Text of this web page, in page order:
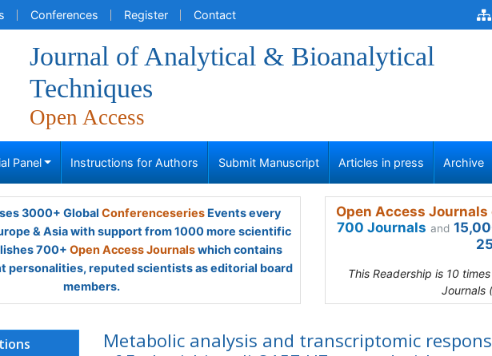
Conferences Register Contact
Journal of Analytical & Bioanalytical
Techniques
Open Access
Panel Instructions for Authors Submit Manuscript Articles in press Archive
3000+ Global ConferenceseriesEvents every
& Asia with support from 1000 more scientific
700+ Open Access Journalswhich contains
personalities, reputed scientists as editorial board
members.
Open Access
700 Journals and
This Readership is 10
Journals
Metabolic analysis and transcriptomic